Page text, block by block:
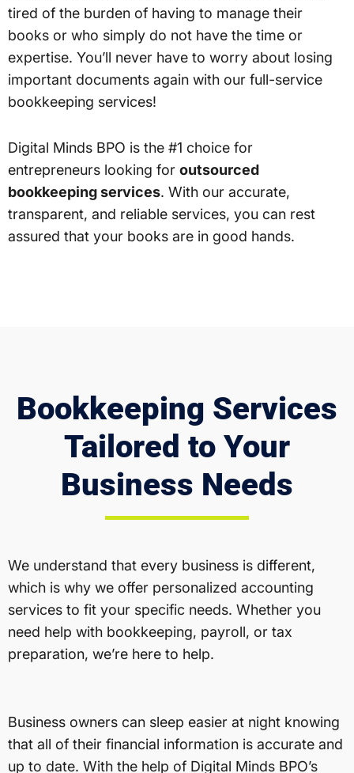
tired of the burden of having to manage their
books or who simply do not have the time or
expertise. You’ll never have to worry about losing
important documents again with our full-service
bookkeeping services!
Digital Minds BPO is the #1 choice for
entrepreneurs looking for outsourced
bookkeeping services. With our accurate,
transparent, and reliable services, you can rest
assured that your books are in good hands.
Bookkeeping Services
Tailored to Your
Business Needs
We understand that every business is different,
which is why we offer personalized accounting
services to fit your specific needs. Whether you
need help with bookkeeping, payroll, or tax
preparation, we’re here to help.
Business owners can sleep easier at night knowing
that all of their financial information is accurate and
up to date. With the help of Digital Minds BPO’s